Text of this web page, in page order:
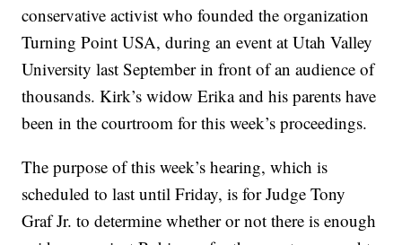
conservative activist who founded the organization
Turning Point USA, during an event at Utah Valley
University last September in front of an audience of
thousands. Kirk’s widow Erika and his parents have
been in the courtroom for this week’s proceedings.
The purpose of this week’s hearing, which is
scheduled to last until Friday, is for Judge Tony
Graf Jr. to determine whether or not there is enough